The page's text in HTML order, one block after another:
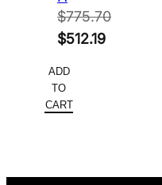
$775.70
Original
was:
$775.70.
$512.19
price
is:
ADD
TO
CART